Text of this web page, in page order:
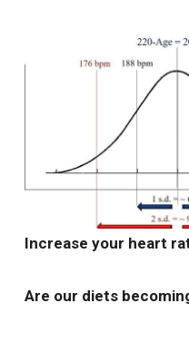
Increase your heart
Are our diets